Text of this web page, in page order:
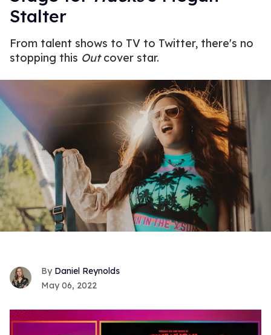
Stalter
From talent shows to TV to Twitter, there's no
stopping this Outcover star.
Daniel Reynolds
May 06, 2022